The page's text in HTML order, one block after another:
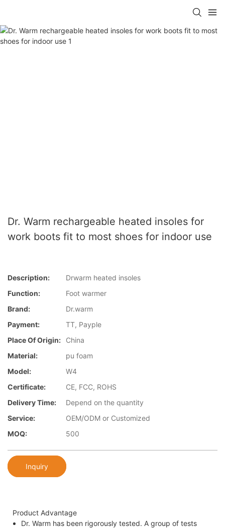
Dr. Warm rechargeable heated insoles for
work boots fit to most shoes for indoor use
Description:
Drwarm heated insoles
Function:
Foot warmer
Brand:
Dr.warm
Payment:
TT, Payple
Place Of Origin:
China
Material:
pu foam
Model:
W4
Certificate:
CE, FCC, ROHS
Delivery Time:
Depend on the quantity
Service:
OEM/ODM or Customized
MOQ:
500
Inquiry
Product Advantage
Dr. Warm has been rigorously tested. A group of tests